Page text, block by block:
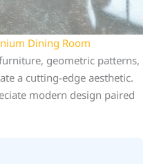
Dining Room
geometric patterns,
a cutting-edge aesthetic.
modern design paired